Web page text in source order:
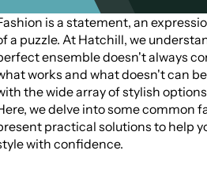
09 August 2026
is a statement, an
a puzzle. At Hatchill, we
ensemble doesn't always
works and what doesn't can
the wide array of stylish
we delve into some common
practical solutions to help
with confidence.